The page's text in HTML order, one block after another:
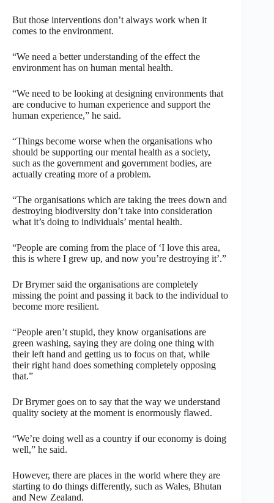
But those interventions don’t always work when it
comes to the environment.
“We need a better understanding of the effect the
environment has on human mental health.
“We need to be looking at designing environments that
are conducive to human experience and support the
human experience,” he said.
“Things become worse when the organisations who
should be supporting our mental health as a society,
such as the government and government bodies, are
actually creating more of a problem.
“The organisations which are taking the trees down and
destroying biodiversity don’t take into consideration
what it’s doing to individuals’ mental health.
“People are coming from the place of ‘I love this area,
this is where I grew up, and now you’re destroying it’.”
Dr Brymer said the organisations are completely
missing the point and passing it back to the individual to
become more resilient.
“People aren’t stupid, they know organisations are
green washing, saying they are doing one thing with
their left hand and getting us to focus on that, while
their right hand does something completely opposing
that.”
Dr Brymer goes on to say that the way we understand
quality society at the moment is enormously flawed.
“We’re doing well as a country if our economy is doing
well,” he said.
However, there are places in the world where they are
starting to do things differently, such as Wales, Bhutan
and New Zealand.